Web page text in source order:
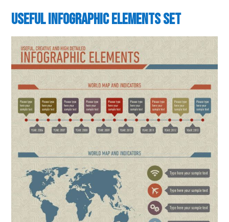
Useful Infographic Elements Set